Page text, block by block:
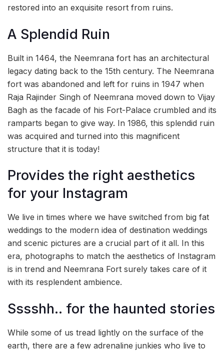
restored into an exquisite resort from ruins.
A Splendid Ruin
Built in 1464, the Neemrana fort has an architectural
legacy dating back to the 15th century. The Neemrana
fort was abandoned and left for ruins in 1947 when
Raja Rajinder Singh of Neemrana moved down to Vijay
Bagh as the facade of his Fort-Palace crumbled and its
ramparts began to give way. In 1986, this splendid ruin
was acquired and turned into this magnificent
structure that it is today!
Provides the right aesthetics
for your Instagram
We live in times where we have switched from big fat
weddings to the modern idea of destination weddings
and scenic pictures are a crucial part of it all. In this
era, photographs to match the aesthetics of Instagram
is in trend and Neemrana Fort surely takes care of it
with its resplendent ambience.
Sssshh.. for the haunted stories
While some of us tread lightly on the surface of the
earth, there are a few adrenaline junkies who live to